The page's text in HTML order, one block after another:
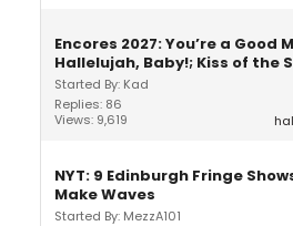
Encores 2027: You’re a Good
Hallelujah, Baby!; Kiss of the
Started By: Kad
Replies: 86
Views: 9,619
NYT: 9 Edinburgh Fringe
Make Waves
Started By: MezzA101